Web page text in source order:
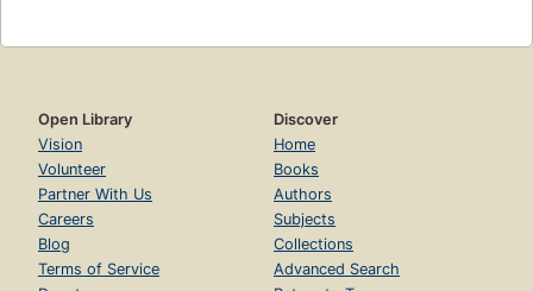
Open Library
Vision
Volunteer
Partner With Us
Careers
Blog
Terms of Service
Discover
Home
Books
Authors
Subjects
Collections
Advanced Search